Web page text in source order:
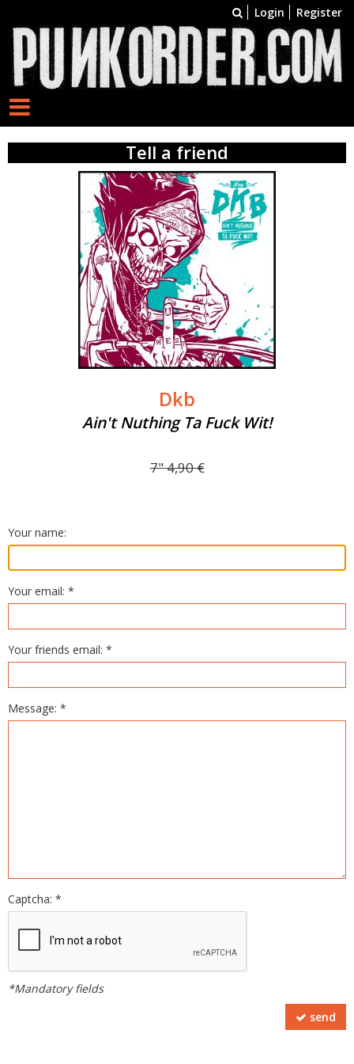
Login Register
Tell a friend
Dkb
Ain't Nuthing Ta Fuck Wit!
7"4,90€
Your name:
Your email: *
Your friends email: *
Message: *
Captcha: *
*Mandatory fields
send